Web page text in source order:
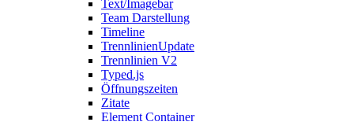
Text/Imagebar
Team Darstellung
Timeline
TrennlinienUpdate
Trennlinien V2
Typed.js
Öffnungszeiten
Zitate
Element Container